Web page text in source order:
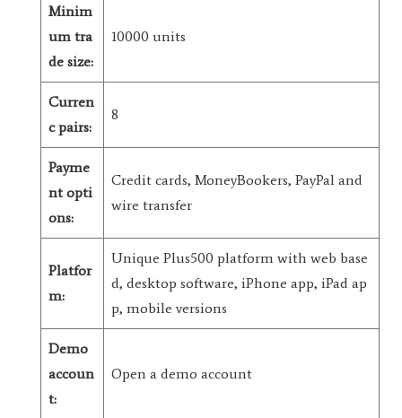
Minim
um tra
de size:
10000 units
Curren
c pairs:
8
Payme
nt opti
ons:
Credit cards, MoneyBookers, PayPal and
wire transfer
Platfor
m:
Unique Plus500 platform with web base
d, desktop software, iPhone app, iPad ap
p, mobile versions
Demo
accoun
t:
Open a demo account